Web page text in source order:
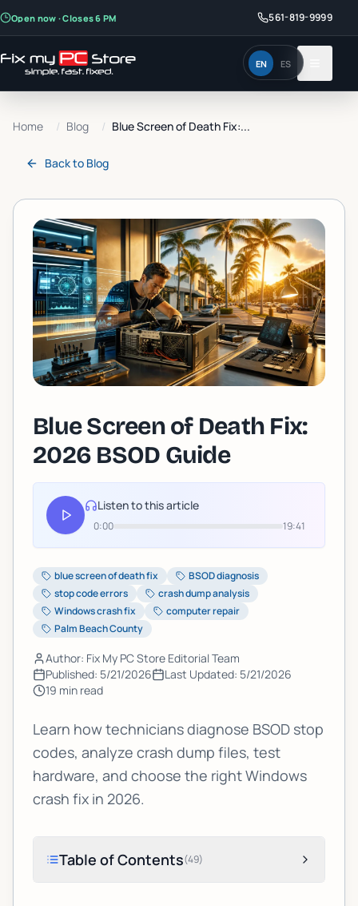
Open now · Closes 6 PM 561-819-9999
EN ES
Home / Blog / Blue Screen of Death Fix:...
Back to Blog
Blue Screen of Death Fix:
2026 BSOD Guide
Listen to this article
0:00 19:41
blue screen of death fix
BSOD diagnosis
stop code errors
crash dump analysis
Windows crash fix
computer repair
Palm Beach County
Author: Fix My PC Store Editorial Team
Published: 5/21/2026 Last Updated: 5/21/2026
19 min read
Learn how technicians diagnose BSOD stop
codes, analyze crash dump files, test
hardware, and choose the right Windows
crash fix in 2026.
Table of Contents(49)